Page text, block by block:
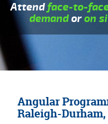
Attendface-to-
demandoron
Angular
Raleigh-